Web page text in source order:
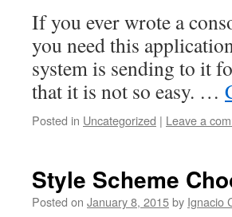
If you ever wrote a
you need this
system is sending to it
that it is not so easy. …
Posted in Uncategorized | Leave a
Style Scheme
Posted on January 8, 2015by Ignacio